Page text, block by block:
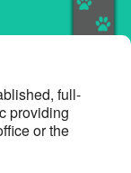
full-
providing
or the